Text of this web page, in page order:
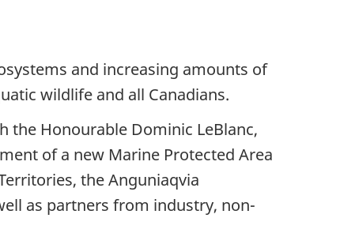
and increasing amounts of
wildlife and all Canadians.
the Honourable Dominic LeBlanc,
of a new Marine Protected Area
the Anguniaqvia
as partners from industry, non-